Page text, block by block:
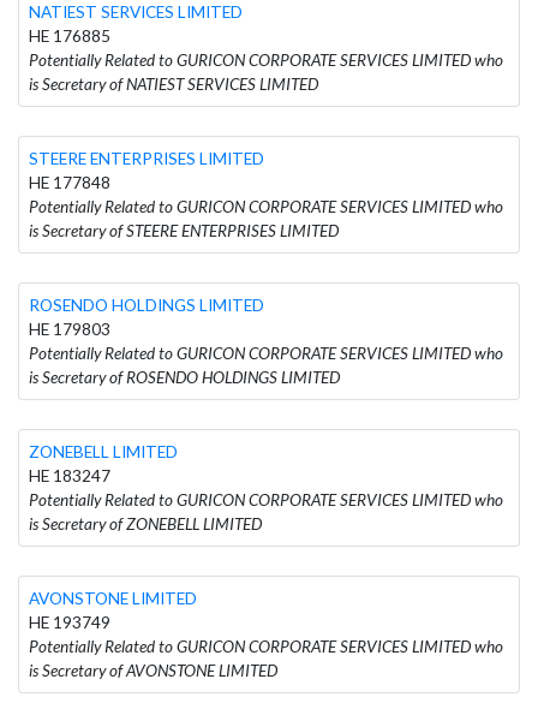
NATIEST SERVICES LIMITED
HE 176885
Potentially Related to GURICON CORPORATE SERVICES LIMITED who
is Secretary of NATIEST SERVICES LIMITED
STEERE ENTERPRISES LIMITED
HE 177848
Potentially Related to GURICON CORPORATE SERVICES LIMITED who
is Secretary of STEERE ENTERPRISES LIMITED
ROSENDO HOLDINGS LIMITED
HE 179803
Potentially Related to GURICON CORPORATE SERVICES LIMITED who
is Secretary of ROSENDO HOLDINGS LIMITED
ZONEBELL LIMITED
HE 183247
Potentially Related to GURICON CORPORATE SERVICES LIMITED who
is Secretary of ZONEBELL LIMITED
AVONSTONE LIMITED
HE 193749
Potentially Related to GURICON CORPORATE SERVICES LIMITED who
is Secretary of AVONSTONE LIMITED